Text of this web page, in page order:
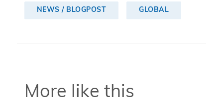
NEWS / BLOGPOST GLOBAL
More like this